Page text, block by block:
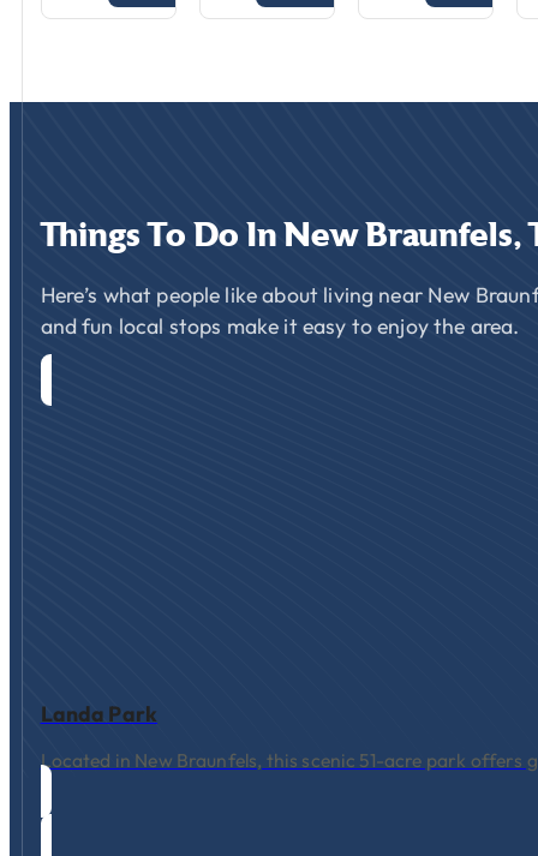
Things To Do In New Braunfels,
Here’s what people like about living near New
and fun local stops make it easy to enjoy the area.
Landa Park
Located in New Braunfels, this scenic 51-acre park